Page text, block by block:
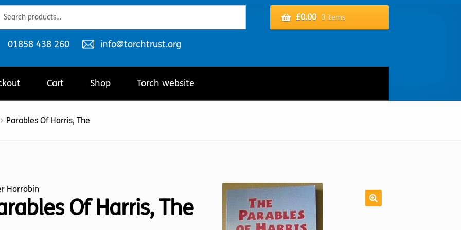
£0.00 0 items
Telephone
01858 438 260
Email
info@torchtrust.org
Cart Shop Torch website
Parables Of Harris, The
Horrobin
Of Harris, The